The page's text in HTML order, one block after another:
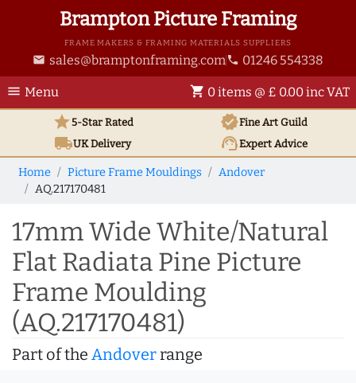
Brampton Picture Framing
FRAME MAKERS & FRAMING MATERIALS SUPPLIERS
email sales@bramptonframing.com phone 01246 554338
menu Menu shopping_cart 0 items @ £ 0.00 inc VAT
star5-Star Rated verifiedFine Art Guild
local_shippingUKDelivery support_agentExpert Advice
Home Picture Frame Mouldings
Andover
AQ.217170481
17mm Wide White/Natural
Flat Radiata Pine Picture
Frame Moulding
(AQ.217170481)
Part of the Andoverrange